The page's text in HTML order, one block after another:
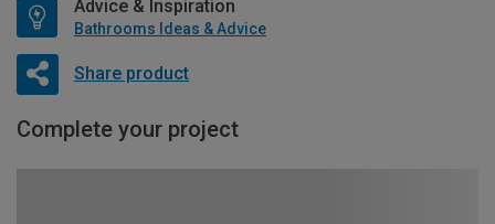
Advice & Inspiration
Bathrooms Ideas & Advice
Share product
Complete your project